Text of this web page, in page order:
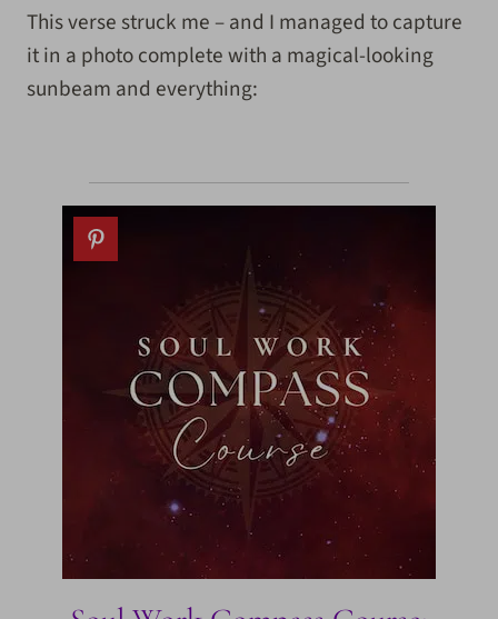
This verse struck me – and I managed to capture
it in a photo complete with a magical-looking
sunbeam and everything: